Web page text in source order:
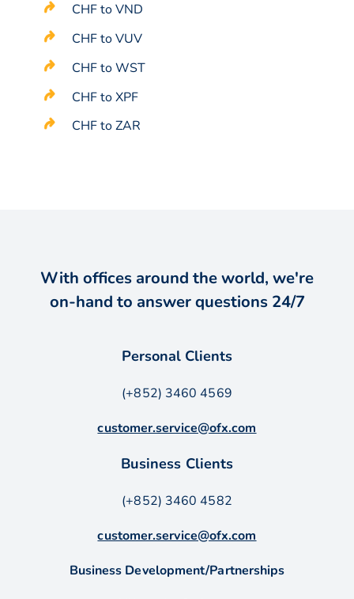
CHF to VND
CHF to VUV
CHF to WST
CHF to XPF
CHF to ZAR
With offices around the world, we're
on-hand to answer questions 24/7
Personal Clients
(+852) 3460 4569
customer.service@ofx.com
Business Clients
(+852) 3460 4582
customer.service@ofx.com
Business Development/Partnerships